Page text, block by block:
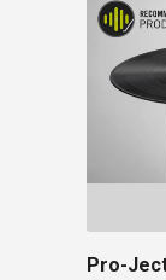
Pro-